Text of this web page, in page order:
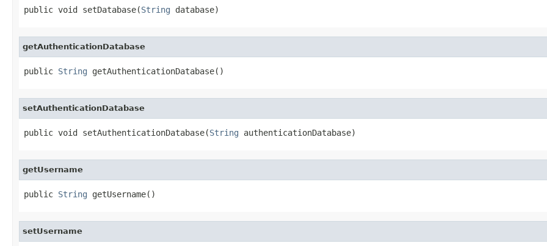
public void setDatabase(String database)
getAuthenticationDatabase
public String getAuthenticationDatabase()
setAuthenticationDatabase
public void setAuthenticationDatabase(String authenticationDatabase)
getUsername
public String getUsername()
setUsername